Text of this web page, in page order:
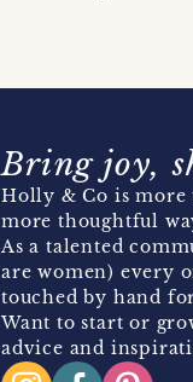
Bring joy,
Holly & Co is more
more thoughtful
As a talented
are women) every
touched by hand
Want to start or
advice and